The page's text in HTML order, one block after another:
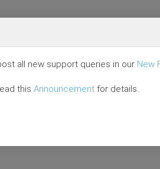
all new support queries in our New
this Announcement for details.